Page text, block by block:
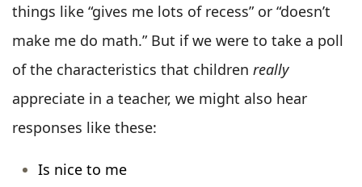
things like “gives me lots of recess” or “doesn’t
make me do math.” But if we were to take a poll
of the characteristics that children really
appreciate in a teacher, we might also hear
responses like these:
Is nice to me